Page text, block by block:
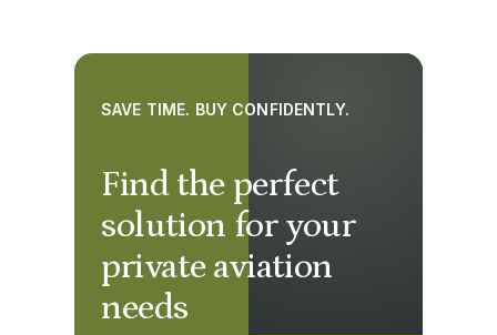
Find the perfect
solution for your
private aviation
needs
SAVE TIME. BUY CONFIDENTLY.